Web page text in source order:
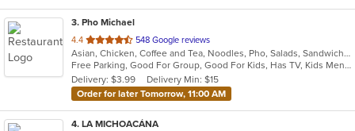
3. Pho Michael
4.4 out
of
5
stars.
548 Google reviews
Asian, Chicken, Coffee and Tea, Noodles, Pho, Salads, Sandwiches, Seafood, Smoothies and Juices, Vietnamese, Wings
Free Parking, Good For Group, Good For Kids, Has TV, Kids Menu, Vegetarian Options
Delivery: $3.99
Delivery Min: $15
Order for later Tomorrow, 11:00 AM
4. LA MICHOACÁNA